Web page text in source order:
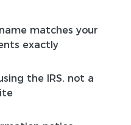
matches your
exactly
the IRS, not a